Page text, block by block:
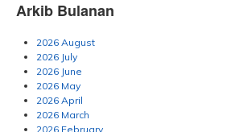
Arkib Bulanan
2026 August
2026 July
2026 June
2026 May
2026 April
2026 March
2026 February